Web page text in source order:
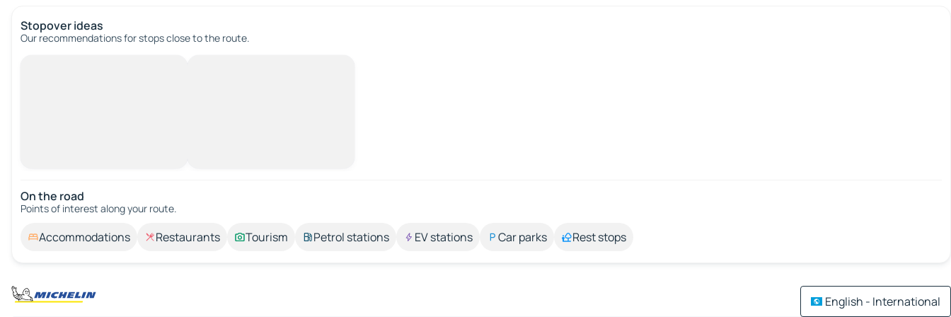
Stopover ideas
Our recommendations for stops close to the route.
On the road
Points of interest along your route.
Accommodations Restaurants Tourism Petrol stations EV stations Car parks Rest stops
English - International